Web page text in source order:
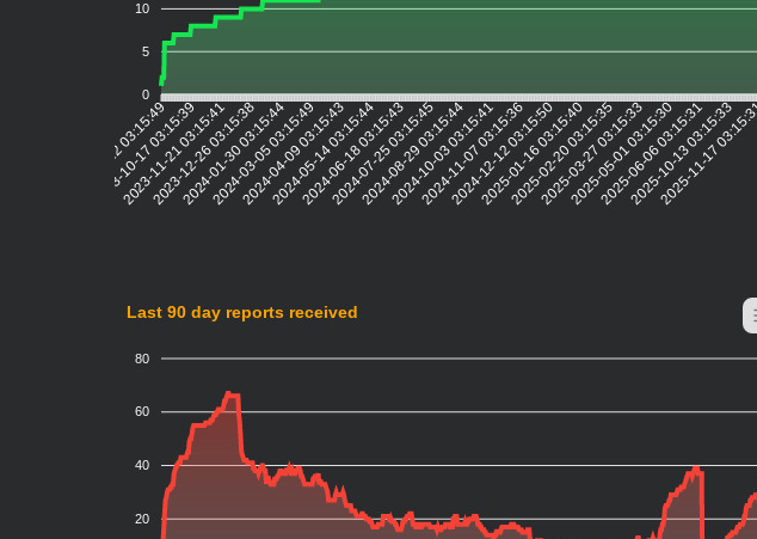
10
5
0
2023-09-12 03:15:49
2023-10-17 03:15:39
2023-11-21 03:15:41
2023-12-26 03:15:38
2024-01-30 03:15:44
2024-03-05 03:15:49
2024-04-09 03:15:43
2024-05-14 03:15:44
2024-06-18 03:15:43
2024-07-25 03:15:45
2024-08-29 03:15:44
2024-10-03 03:15:41
2024-11-07 03:15:36
2024-12-12 03:15:50
2025-01-16 03:15:40
2025-02-20 03:15:35
2025-03-27 03:15:33
2025-05-01 03:15:30
2025-06-06 03:15:31
2025-10-13 03:15:33
2025-11-17 03:15:31
Last 90 day reports received
80
60
40
20